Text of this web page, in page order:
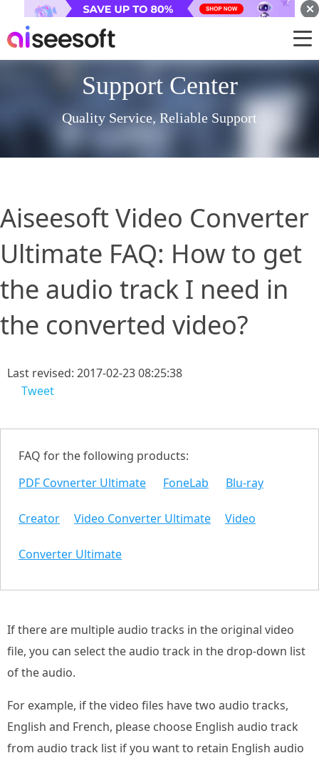
Support Center
Quality Service, Reliable Support
Aiseesoft Video Converter
Ultimate FAQ: How to get
the audio track I need in
the converted video?
Last revised: 2017-02-23 08:25:38
Tweet
FAQ for the following products:
PDF Covnerter Ultimate
FoneLab Blu-ray
Creator Video Converter Ultimate Video
Converter Ultimate
If there are multiple audio tracks in the original video
file, you can select the audio track in the drop-down list
of the audio.
For example, if the video files have two audio tracks,
English and French, please choose English audio track
from audio track list if you want to retain English audio